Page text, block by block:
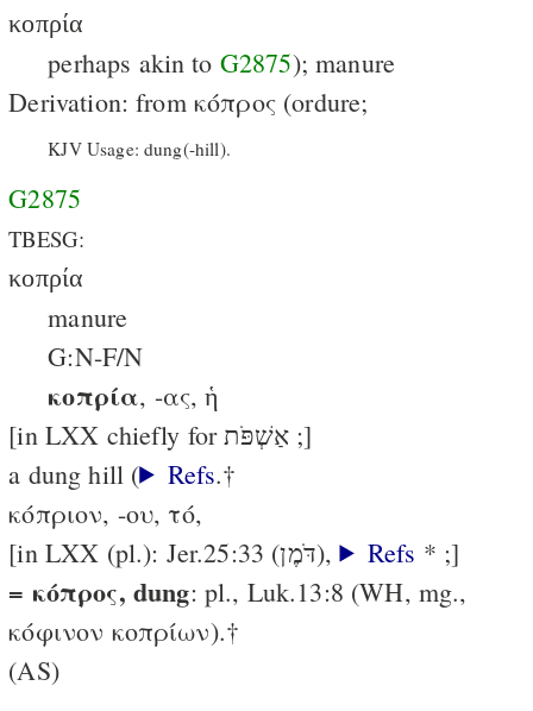
κοπρία
perhaps akin to G2875); manure
Derivation: from κόπρος (ordure;
KJV Usage: dung(-hill).
G2875
TBESG:
κοπρία
manure
G:N-F/N
κοπρία, -ας, ἡ
[in LXX chiefly for אַשְׁפֹּת ;]
a dung hill (
Refs.†
κόπριον, -ου, τό,
[in LXX (pl.): Jer.25:33 (דֹּמֶן),
Refs * ;]
= κόπρος, dung: pl., Luk.13:8 (WH, mg.,
κόφινον κοπρίων).†
(AS)